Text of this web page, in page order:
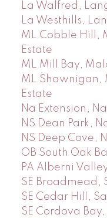
La Walfred,
La Westhills,
ML Cobble Hill,
Estate
ML Mill Bay,
ML Shawnigan,
Estate
Na Extension,
NS Dean Park,
NS Deep Cove,
OB South Oak
PA Alberni
SE Broadmead,
SE Cedar Hill,
SE Cordova